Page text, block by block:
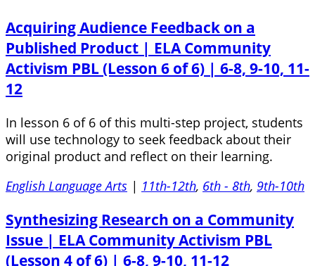
Acquiring Audience Feedback on a
Published Product | ELA Community
Activism PBL (Lesson 6 of 6) | 6-8, 9-10, 11-
12
In lesson 6 of 6 of this multi-step project, students
will use technology to seek feedback about their
original product and reflect on their learning.
English Language Arts | 11th-12th, 6th - 8th, 9th-10th
Synthesizing Research on a Community
Issue | ELA Community Activism PBL
(Lesson 4 of 6) | 6-8, 9-10, 11-12